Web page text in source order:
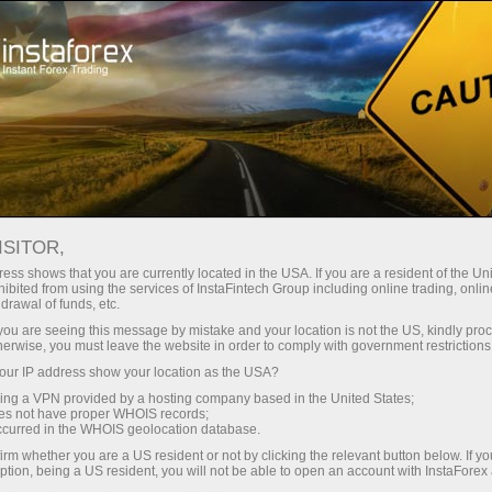
With InstaForex, you gain access
leverage up to 1:5000, some of the
best spreads and commissions in
the market, and beneficial
conditions for trading stocks and
indices.
Tiny
30% bonus
for every deposit
Speed
in trading and on a highway
shows that you are currently located in the USA. If you are a resident of the
from using the services of InstaFintech Group including online trading,
of funds, etc.
are seeing this message by mistake and your location is not the US, kindly
you must leave the website in order to comply with government
IP address show your location as the USA?
a VPN provided by a hosting company based in the United States;
not have proper WHOIS records;
in the WHOIS geolocation database.
whether you are a US resident or not by clicking the relevant button below. If
being a US resident, you will not be able to open an account with InstaForex